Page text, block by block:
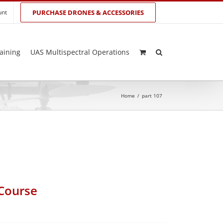
PURCHASE DRONES & ACCESSORIES
UAS Multispectral Operations
Home / part 107